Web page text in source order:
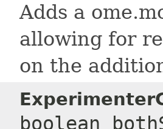
Adds a
allowing for
on the
boolean